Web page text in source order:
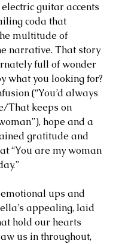
guitar accents
coda that
multitude of
narrative. That story
full of wonder
what you looking for?
(“You’d always
That keeps on
hope and a
gratitude and
“You are my woman
ups and
appealing, laid
hold our hearts
us in throughout,